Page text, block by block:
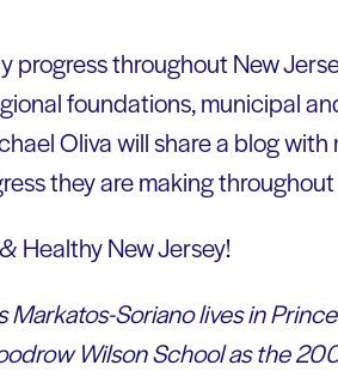
progress throughout New
foundations, municipal
Oliva will share a blog
they are making
Healthy New Jersey!
Soriano lives in
Wilson School as the